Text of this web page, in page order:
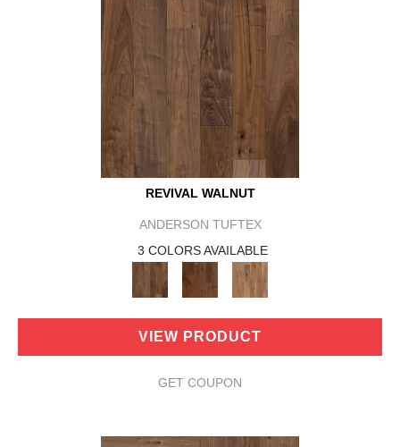
REVIVAL WALNUT
ANDERSON TUFTEX
3 COLORS AVAILABLE
VIEW PRODUCT
GET COUPON